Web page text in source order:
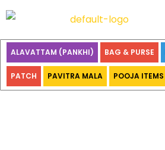
ALAVATTAM (PANKHI) BAG & PURSE
PATCH PAVITRA MALA POOJA ITEMS